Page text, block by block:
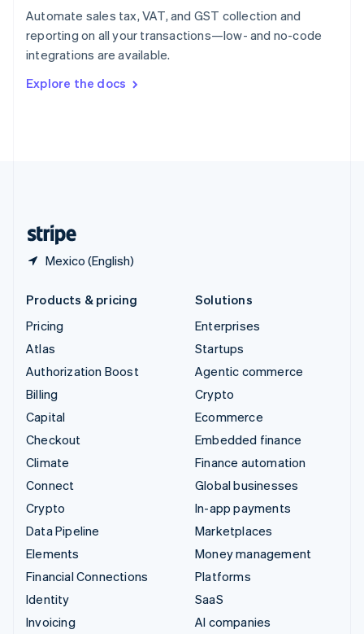
Automate sales tax, VAT, and GST collection and
reporting on all your transactions—low- and no-code
integrations are available.
Explore the docs
Mexico (English)
Spain
Sweden
SvenskaEnglish
DeutschFrançais Italiano
Products & pricing
Pricing
Atlas
Authorization Boost
Billing
Capital
Checkout
Climate
Connect
Crypto
Data Pipeline
Elements
Financial Connections
Identity
Invoicing
Solutions
Enterprises
Startups
Agentic commerce
Crypto
Ecommerce
Embedded finance
Finance automation
Global businesses
In-app payments
Marketplaces
Money management
Platforms
SaaS
AI companies